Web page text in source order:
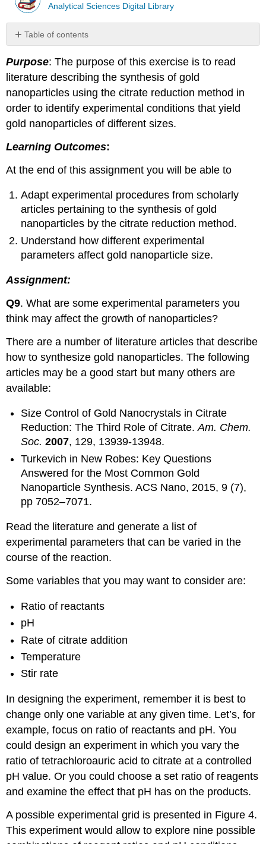
Analytical Sciences Digital Library
Table of contents
No
Purpose: The purpose of this exercise is to read
literature describing the synthesis of gold
nanoparticles using the citrate reduction method in
order to identify experimental conditions that yield
gold nanoparticles of different sizes.
Learning Outcomes:
At the end of this assignment you will be able to
Adapt experimental procedures from scholarly
articles pertaining to the synthesis of gold
nanoparticles by the citrate reduction method.
Understand how different experimental
parameters affect gold nanoparticle size.
Assignment:
Q9. What are some experimental parameters you
think may affect the growth of nanoparticles?
There are a number of literature articles that describe
how to synthesize gold nanoparticles. The following
articles may be a good start but many others are
available:
Size Control of Gold Nanocrystals in Citrate
Reduction: The Third Role of Citrate.Am. Chem.
Soc.2007, 129, 13939-13948.
Turkevich in New Robes: Key Questions
Answered for the Most Common Gold
Nanoparticle Synthesis. ACS Nano, 2015, 9 (7),
pp 7052–7071.
Read the literature and generate a list of
experimental parameters that can be varied in the
course of the reaction.
Some variables that you may want to consider are:
Ratio of reactants
pH
Rate of citrate addition
Temperature
Stir rate
In designing the experiment, remember it is best to
change only one variable at any given time. Let’s, for
example, focus on ratio of reactants and pH. You
could design an experiment in which you vary the
ratio of tetrachloroauric acid to citrate at a controlled
pH value. Or you could choose a set ratio of reagents
and examine the effect that pH has on the products.
A possible experimental grid is presented in Figure 4.
This experiment would allow to explore nine possible